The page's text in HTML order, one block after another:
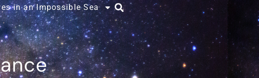
in an Impossible Sea